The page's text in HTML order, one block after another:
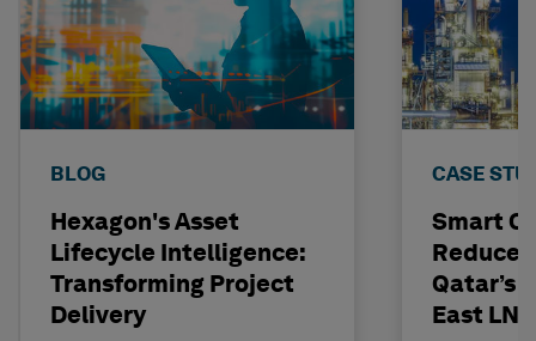
BLOG
Hexagon's Asset
Lifecycle Intelligence:
Transforming Project
Delivery
CASE
Smart
Qatar’s
East